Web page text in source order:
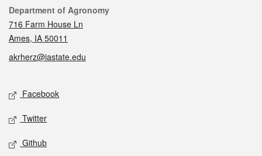
Contact
Department of Agronomy
716 Farm House Ln
Ames, IA 50011
akrherz@iastate.edu
Social media
Facebook
Twitter
Github